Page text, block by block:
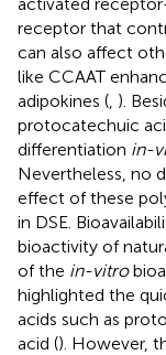
receptor that
can also affect
like CCAAT
adipokines ( ).
protocatechuic
differentiation in-
Nevertheless, no
effect of these
in DSE.
bioactivity of
of the in-vitro
highlighted the
acids such as
acid (). However,